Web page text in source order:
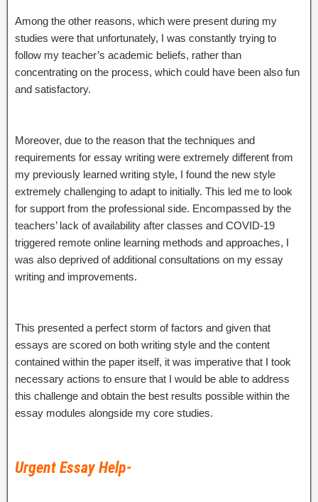
Among the other reasons, which were present during my
studies were that unfortunately, I was constantly trying to
follow my teacher’s academic beliefs, rather than
concentrating on the process, which could have been also fun
and satisfactory.
Moreover, due to the reason that the techniques and
requirements for essay writing were extremely different from
my previously learned writing style, I found the new style
extremely challenging to adapt to initially. This led me to look
for support from the professional side. Encompassed by the
teachers’ lack of availability after classes and COVID-19
triggered remote online learning methods and approaches, I
was also deprived of additional consultations on my essay
writing and improvements.
This presented a perfect storm of factors and given that
essays are scored on both writing style and the content
contained within the paper itself, it was imperative that I took
necessary actions to ensure that I would be able to address
this challenge and obtain the best results possible within the
essay modules alongside my core studies.
Urgent Essay Help-